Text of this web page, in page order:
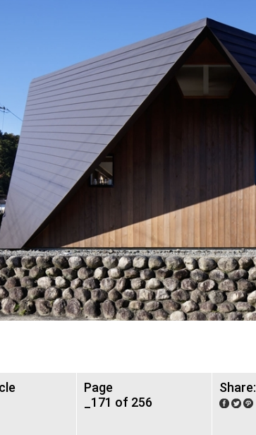
Page
_171 of 256
Share: